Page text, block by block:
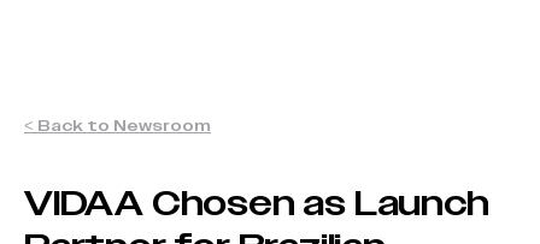
< Back to Newsroom
VIDAA Chosen as Launch